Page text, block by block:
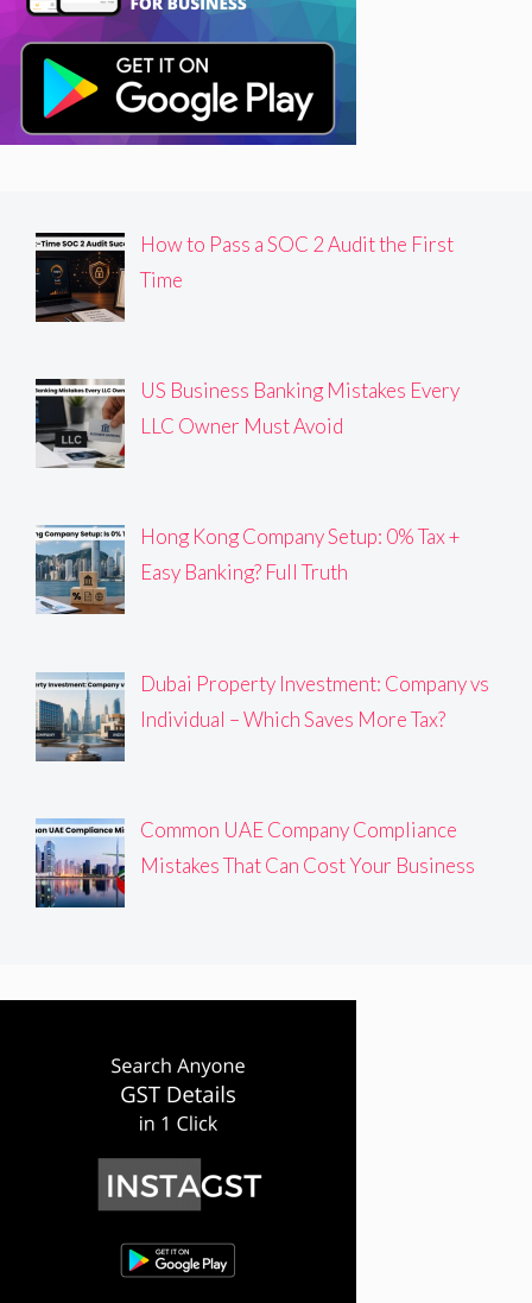
How to Pass a SOC 2 Audit the First
Time
US Business Banking Mistakes Every
LLC Owner Must Avoid
Hong Kong Company Setup: 0% Tax +
Easy Banking? Full Truth
Dubai Property Investment: Company vs
Individual – Which Saves More Tax?
Common UAE Company Compliance
Mistakes That Can Cost Your Business